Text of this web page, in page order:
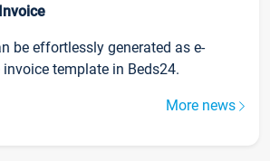
be effortlessly generated as e-
template in Beds24.
More news